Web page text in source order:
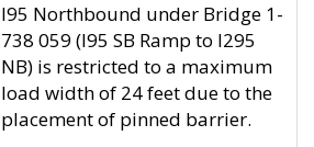
I95 Northbound under Bridge 1-
738 059 (I95 SB Ramp to I295
NB) is restricted to a maximum
load width of 24 feet due to the
placement of pinned barrier.